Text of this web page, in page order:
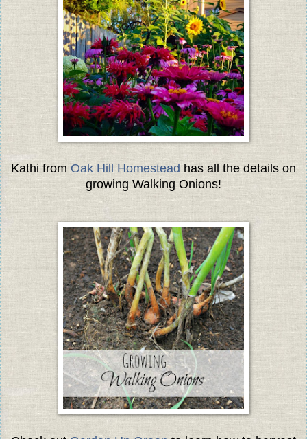
Kathi from Oak Hill Homestead has all the details on
growing Walking Onions!